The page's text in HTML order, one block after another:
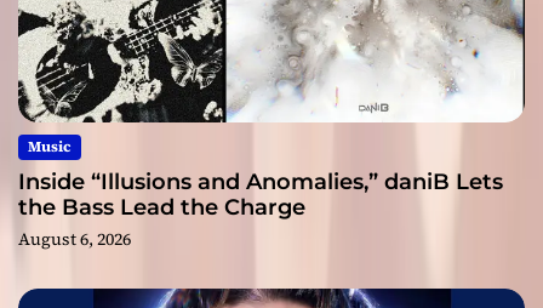
Music
Inside “Illusions and Anomalies,” daniB Lets
the Bass Lead the Charge
August 6, 2026